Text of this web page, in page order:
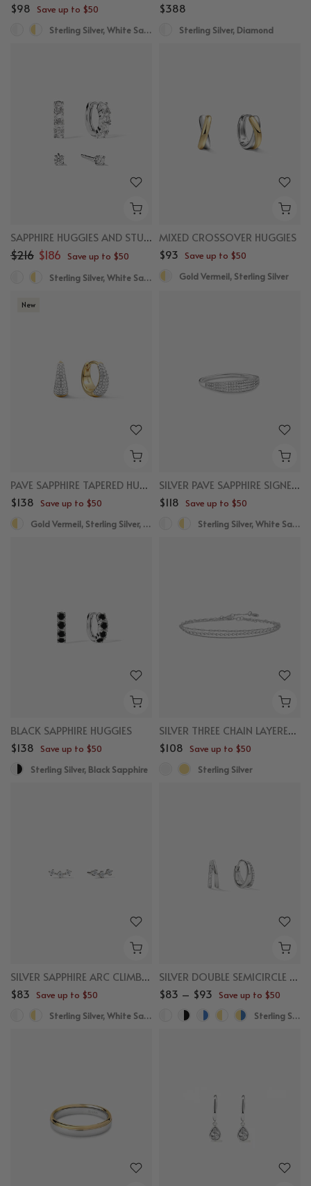
$98 Save up to $50
Sterling Silver, White Sapphire
$388
Sterling Silver, Diamond
SAPPHIRE HUGGIES AND STUDS BUNDLE
$216 $186 Save up to $50
Sterling Silver, White Sapphire
MIXED CROSSOVER HUGGIES
$93 Save up to $50
Gold Vermeil, Sterling Silver
New
PAVE SAPPHIRE TAPERED HUGGIES
$138 Save up to $50
Gold Vermeil, Sterling Silver, White Sapphire
SILVER PAVE SAPPHIRE SIGNET RING
$118 Save up to $50
Sterling Silver, White Sapphire
BLACK SAPPHIRE HUGGIES
$138 Save up to $50
Sterling Silver, Black Sapphire
SILVER THREE CHAIN LAYERED BRACELET
$108 Save up to $50
Sterling Silver
SILVER SAPPHIRE ARC CLIMBER STUDS
$83 Save up to $50
Sterling Silver, White Sapphire
SILVER DOUBLE SEMICIRCLE HUGGIES
$83 – $93 Save up to $50
Sterling Silver, White Sapphire